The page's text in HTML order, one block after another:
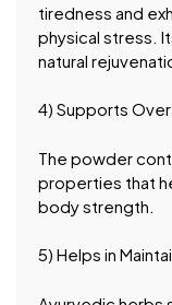
tiredness and
physical stress.
natural
4) Supports
The powder
properties that
body strength.
5) Helps in